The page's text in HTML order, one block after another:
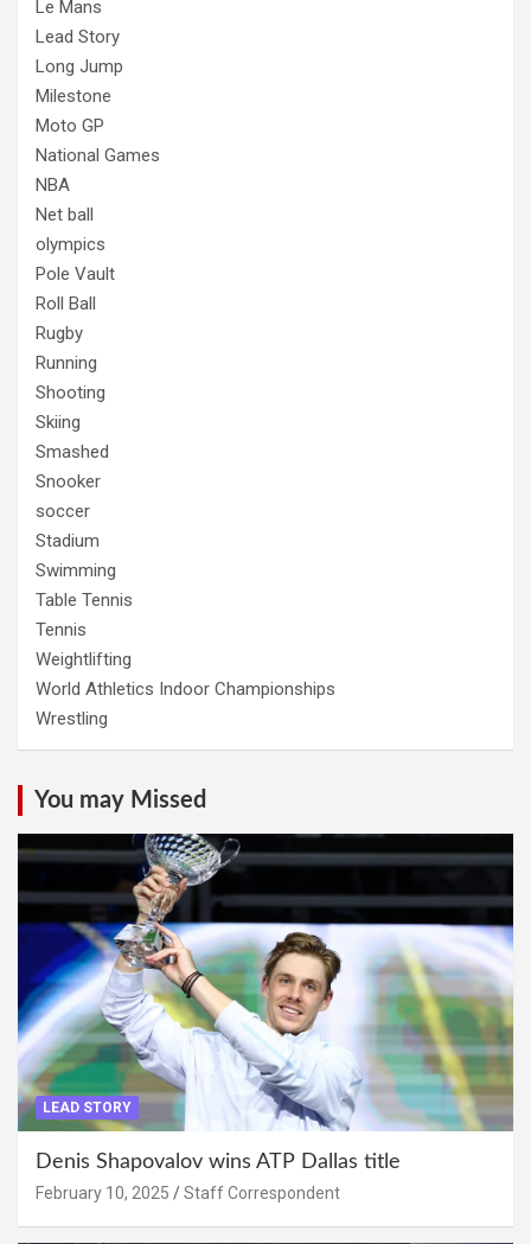
Le Mans
Lead Story
Long Jump
Milestone
Moto GP
National Games
NBA
Net ball
olympics
Pole Vault
Roll Ball
Rugby
Running
Shooting
Skiing
Smashed
Snooker
soccer
Stadium
Swimming
Table Tennis
Tennis
Weightlifting
World Athletics Indoor Championships
Wrestling
You may Missed
LEAD STORY
Denis Shapovalov wins ATP Dallas title
February 10, 2025 Staff Correspondent